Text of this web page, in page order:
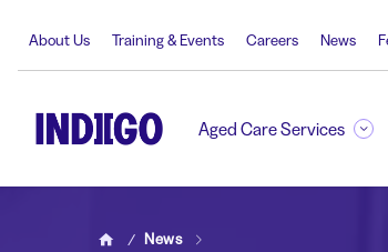
About Us Training & Events Careers News
Aged Care Services
News